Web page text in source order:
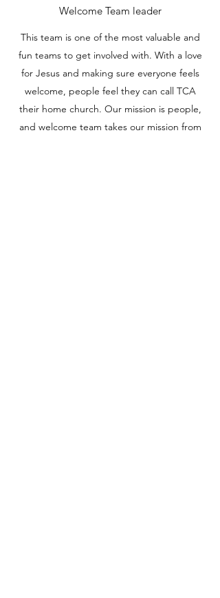
Welcome Team leader
This team is one of the most valuable and
fun teams to get involved with. With a love
for Jesus and making sure everyone feels
welcome, people feel they can call TCA
their home church. Our mission is people,
and welcome team takes our mission from